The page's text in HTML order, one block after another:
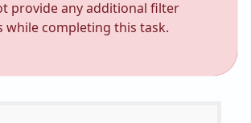
provide any additional filter
while completing this task.